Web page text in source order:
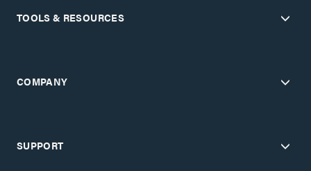
TOOLS & RESOURCES
COMPANY
SUPPORT